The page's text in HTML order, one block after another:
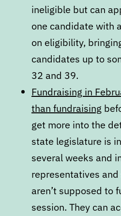
ineligible but can
one candidate with
on eligibility,
candidates up to
32 and 39.
Fundraising in
than fundraising
get more into the
state legislature is
several weeks and
representatives
aren’t supposed to
session. They can